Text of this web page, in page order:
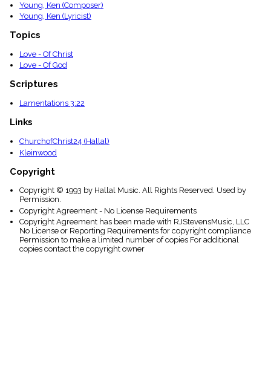
Young, Ken (Composer)
Young, Ken (Lyricist)
Topics
Love - Of Christ
Love - Of God
Scriptures
Lamentations 3:22
Links
ChurchofChrist24 (Hallal)
Kleinwood
Copyright
Copyright © 1993 by Hallal Music. All Rights Reserved. Used by
Permission.
Copyright Agreement - No License Requirements
Copyright Agreement has been made with RJStevensMusic, LLC
No License or Reporting Requirements for copyright compliance
Permission to make a limited number of copies For additional
copies contact the copyright owner